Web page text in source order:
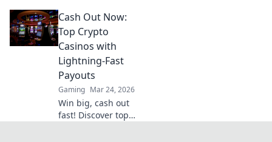
algorithm for your
winning
strategies. Get an
edge beyond the
spin. Click to
master the game!
Cash Out Now:
Top Crypto
Casinos with
Lightning-Fast
Payouts
Gaming Mar 24, 2026
Win big, cash out
fast! Discover top